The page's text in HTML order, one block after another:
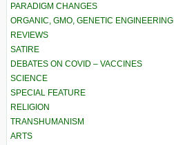
PARADIGM CHANGES
ORGANIC, GMO, GENETIC ENGINEERING
REVIEWS
SATIRE
DEBATES ON COVID – VACCINES
SCIENCE
SPECIAL FEATURE
RELIGION
TRANSHUMANISM
ARTS